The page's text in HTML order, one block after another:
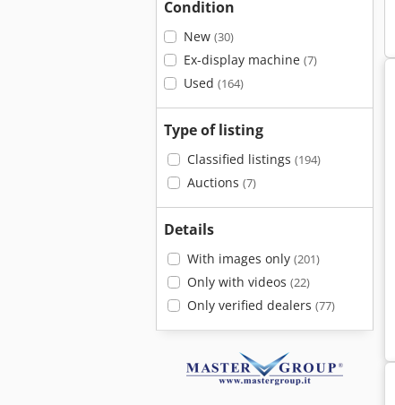
Condition
New (30)
Ex-display machine (7)
Used (164)
Type of listing
Classified listings (194)
Auctions (7)
Details
With images only (201)
Only with videos (22)
Only verified dealers (77)
Straight Knives